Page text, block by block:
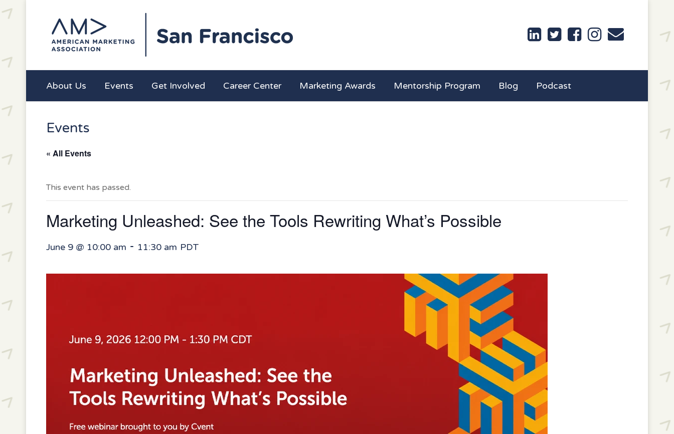
About Us Events Get Involved Career Center Marketing Awards Mentorship Program Blog Podcast
Events
« All Events
This event has passed.
Marketing Unleashed: See the Tools Rewriting What’s Possible
June 9 @ 10:00 am - 11:30 am PDT